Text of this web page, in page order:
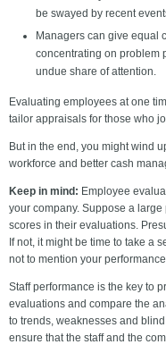
be swayed by recent
Managers can give equal
concentrating on problem
undue share of attention.
Evaluating employees at one
tailor appraisals for those who
But in the end, you might wind
workforce and better cash
Keep in mind: Employee
your company. Suppose a
scores in their evaluations.
If not, it might be time to take a
not to mention your
Staff performance is the key to
evaluations and compare the
to trends, weaknesses and
ensure that the staff and the